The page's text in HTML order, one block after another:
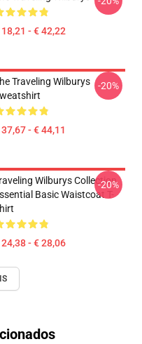
- € 42,22
Traveling Wilburys
- € 44,11
-20%
Wilburys Collection
Basic Waistcoat T-
- € 28,06
-20%